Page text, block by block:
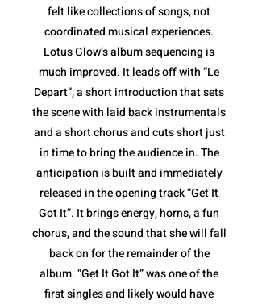
felt like collections of songs, not
coordinated musical experiences.
Lotus Glow’s album sequencing is
much improved. It leads off with “Le
Depart”, a short introduction that sets
the scene with laid back instrumentals
and a short chorus and cuts short just
in time to bring the audience in. The
anticipation is built and immediately
released in the opening track “Get It
Got It”. It brings energy, horns, a fun
chorus, and the sound that she will fall
back on for the remainder of the
album. “Get It Got It” was one of the
first singles and likely would have